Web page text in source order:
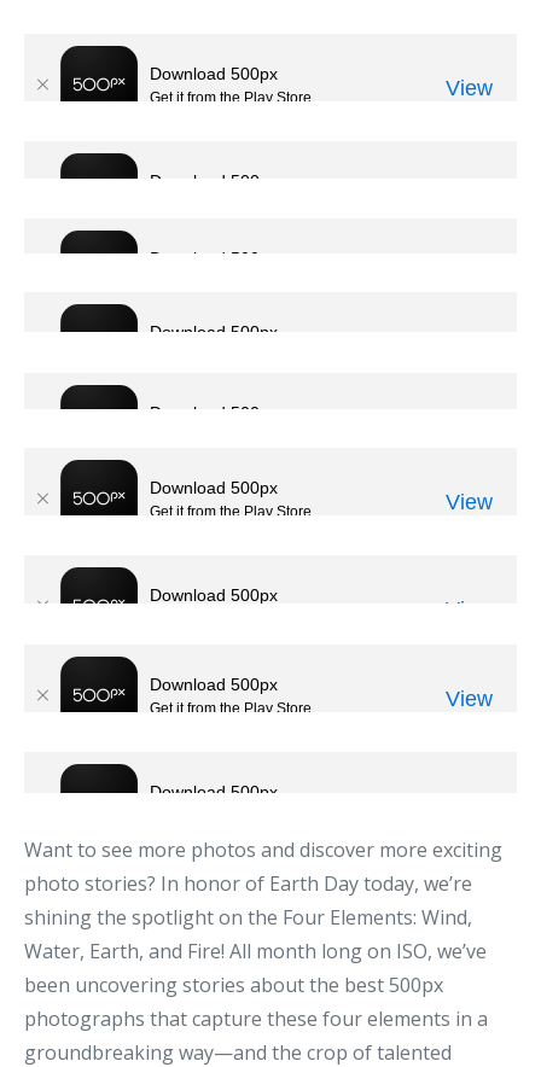
Want to see more photos and discover more exciting
photo stories? In honor of Earth Day today, we’re
shining the spotlight on the Four Elements: Wind,
Water, Earth, and Fire! All month long on ISO, we’ve
been uncovering stories about the best 500px
photographs that capture these four elements in a
groundbreaking way—and the crop of talented